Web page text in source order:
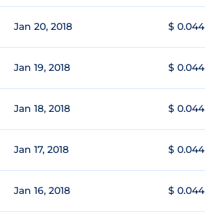
Jan 20, 2018 $ 0.044
Jan 19, 2018 $ 0.044
Jan 18, 2018 $ 0.044
Jan 17, 2018 $ 0.044
Jan 16, 2018 $ 0.044